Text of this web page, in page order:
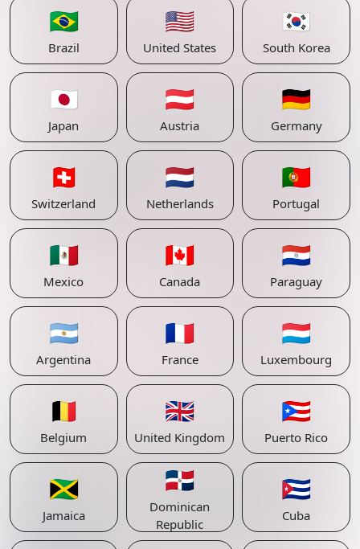
🇧🇷
Brazil
🇺🇸
United States
🇰🇷
South Korea
🇯🇵
Japan
🇦🇹
Austria
🇩🇪
Germany
🇨🇭
Switzerland
🇳🇱
Netherlands
🇵🇹
Portugal
🇲🇽
Mexico
🇨🇦
Canada
🇵🇾
Paraguay
🇦🇷
Argentina
🇫🇷
France
🇱🇺
Luxembourg
🇧🇪
Belgium
🇬🇧
United Kingdom
🇵🇷
Puerto Rico
🇯🇲
Jamaica
🇩🇴
Dominican
Republic
🇨🇺
Cuba